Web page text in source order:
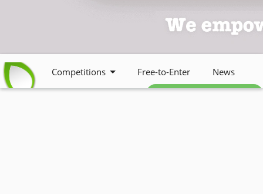
Competitions Free-to-Enter News
Free weekly newsletter